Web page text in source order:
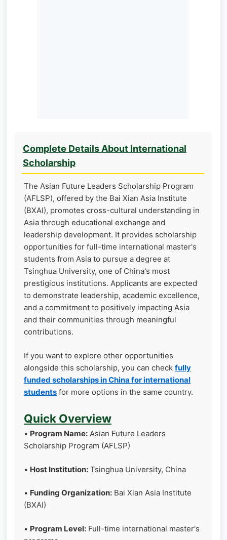
Complete Details About International
Scholarship
The Asian Future Leaders Scholarship Program
(AFLSP), offered by the Bai Xian Asia Institute
(BXAI), promotes cross-cultural understanding in
Asia through educational exchange and
leadership development. It provides scholarship
opportunities for full-time international master's
students from Asia to pursue a degree at
Tsinghua University, one of China's most
prestigious institutions. Applicants are expected
to demonstrate leadership, academic excellence,
and a commitment to positively impacting Asia
and their communities through meaningful
contributions.
If you want to explore other opportunities
alongside this scholarship, you can check fully
funded scholarships in China for international
students for more options in the same country.
Quick Overview
• Program Name: Asian Future Leaders
Scholarship Program (AFLSP)
• Host Institution: Tsinghua University, China
• Funding Organization: Bai Xian Asia Institute
(BXAI)
• Program Level: Full-time international master's